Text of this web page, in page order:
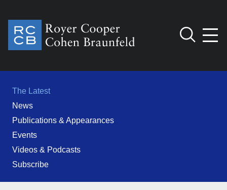
The Latest
News
Publications & Appearances
Events
Videos & Podcasts
Subscribe